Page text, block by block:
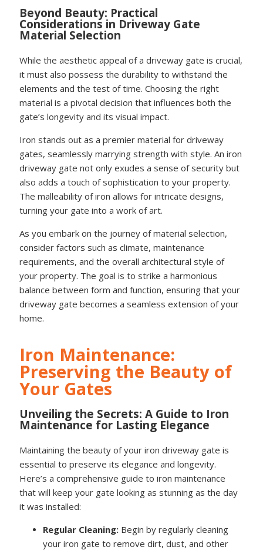
Beyond Beauty: Practical
Considerations in Driveway Gate
Material Selection
While the aesthetic appeal of a driveway gate is crucial,
it must also possess the durability to withstand the
elements and the test of time. Choosing the right
material is a pivotal decision that influences both the
gate’s longevity and its visual impact.
Iron stands out as a premier material for driveway
gates, seamlessly marrying strength with style. An iron
driveway gate not only exudes a sense of security but
also adds a touch of sophistication to your property.
The malleability of iron allows for intricate designs,
turning your gate into a work of art.
As you embark on the journey of material selection,
consider factors such as climate, maintenance
requirements, and the overall architectural style of
your property. The goal is to strike a harmonious
balance between form and function, ensuring that your
driveway gate becomes a seamless extension of your
home.
Iron Maintenance:
Preserving the Beauty of
Your Gates
Unveiling the Secrets: A Guide to Iron
Maintenance for Lasting Elegance
Maintaining the beauty of your iron driveway gate is
essential to preserve its elegance and longevity.
Here’s a comprehensive guide to iron maintenance
that will keep your gate looking as stunning as the day
it was installed:
Regular Cleaning: Begin by regularly cleaning
your iron gate to remove dirt, dust, and other